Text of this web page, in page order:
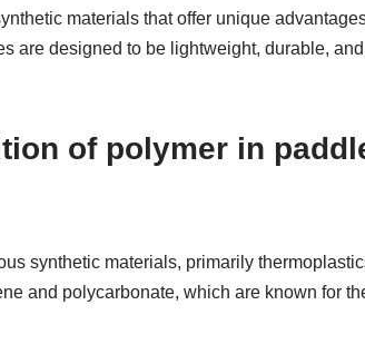
materials that offer unique
are designed to be lightweight, durable,
of polymer in
synthetic materials, primarily
and polycarbonate, which are known for